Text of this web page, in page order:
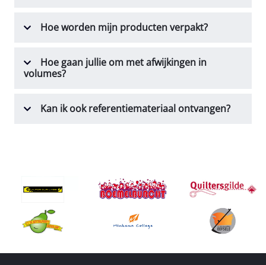
Hoe worden mijn producten verpakt?
Hoe gaan jullie om met afwijkingen in
volumes?
Kan ik ook referentiemateriaal ontvangen?